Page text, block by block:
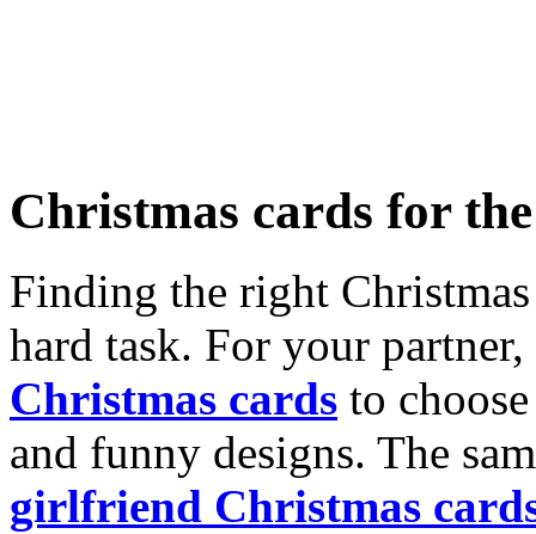
Christmas cards for
Finding the right
hard task. For your
Christmas cards to
and funny designs. The
girlfriend Christmas